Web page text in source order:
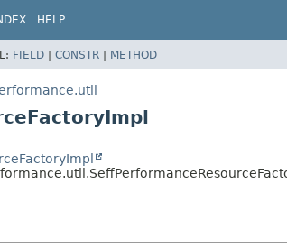
HELP
FIELD | CONSTR | METHOD